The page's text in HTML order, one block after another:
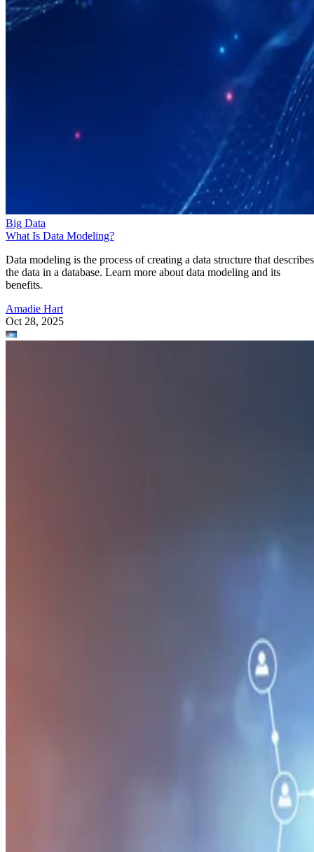
Big Data
What Is Data Modeling?
Data modeling is the process of creating a data structure that describes
the data in a database. Learn more about data modeling and its
benefits.
Amadie Hart
Oct 28, 2025